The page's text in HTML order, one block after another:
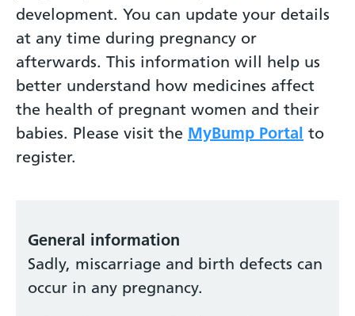
development. You can update your details
at any time during pregnancy or
afterwards. This information will help us
better understand how medicines affect
the health of pregnant women and their
babies. Please visit the MyBump Portal to
register.
General information
Sadly, miscarriage and birth defects can
occur in any pregnancy.